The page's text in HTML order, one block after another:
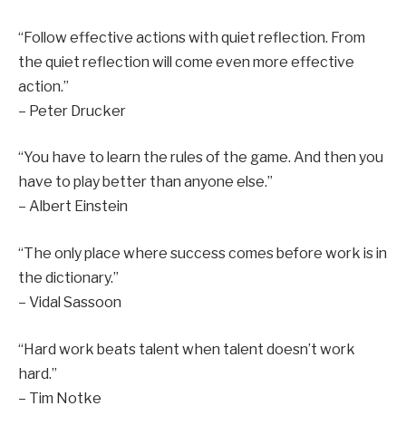
“Follow effective actions with quiet reflection. From
the quiet reflection will come even more effective
action.”
– Peter Drucker
“You have to learn the rules of the game. And then you
have to play better than anyone else.”
– Albert Einstein
“The only place where success comes before work is in
the dictionary.”
– Vidal Sassoon
“Hard work beats talent when talent doesn’t work
hard.”
– Tim Notke